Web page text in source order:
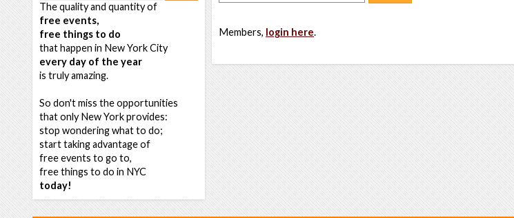
The quality and quantity of
free events,
free things to do
that happen in New York City
every day of the year
is truly amazing.
So don't miss the opportunities
that only New York provides:
stop wondering what to do;
start taking advantage of
free events to go to,
free things to do in NYC
today!
Members, login here.